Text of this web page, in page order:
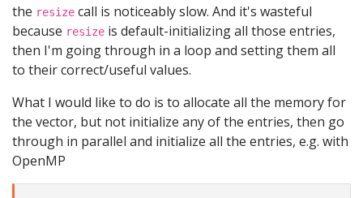
the resize call is noticeably slow. And it's wasteful
because resize is default-initializing all those entries,
then I'm going through in a loop and setting them all
to their correct/useful values.
What I would like to do is to allocate all the memory for
the vector, but not initialize any of the entries, then go
through in parallel and initialize all the entries, e.g. with
OpenMP